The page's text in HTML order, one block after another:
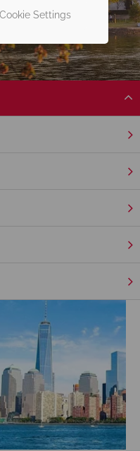
Cruises
Cookie Settings